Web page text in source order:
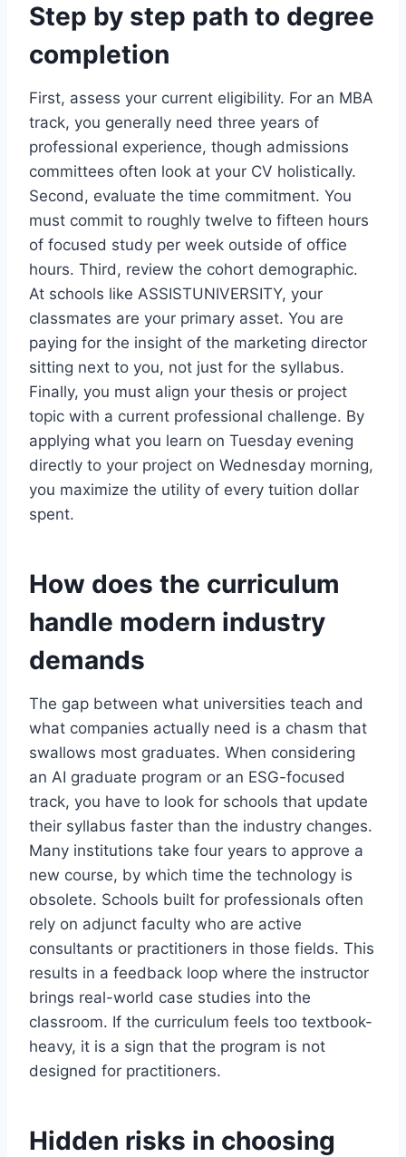
Step by step path to degree
completion
First, assess your current eligibility. For an MBA
track, you generally need three years of
professional experience, though admissions
committees often look at your CV holistically.
Second, evaluate the time commitment. You
must commit to roughly twelve to fifteen hours
of focused study per week outside of office
hours. Third, review the cohort demographic.
At schools like ASSISTUNIVERSITY, your
classmates are your primary asset. You are
paying for the insight of the marketing director
sitting next to you, not just for the syllabus.
Finally, you must align your thesis or project
topic with a current professional challenge. By
applying what you learn on Tuesday evening
directly to your project on Wednesday morning,
you maximize the utility of every tuition dollar
spent.
How does the curriculum
handle modern industry
demands
The gap between what universities teach and
what companies actually need is a chasm that
swallows most graduates. When considering
an AI graduate program or an ESG-focused
track, you have to look for schools that update
their syllabus faster than the industry changes.
Many institutions take four years to approve a
new course, by which time the technology is
obsolete. Schools built for professionals often
rely on adjunct faculty who are active
consultants or practitioners in those fields. This
results in a feedback loop where the instructor
brings real-world case studies into the
classroom. If the curriculum feels too textbook-
heavy, it is a sign that the program is not
designed for practitioners.
Hidden risks in choosing